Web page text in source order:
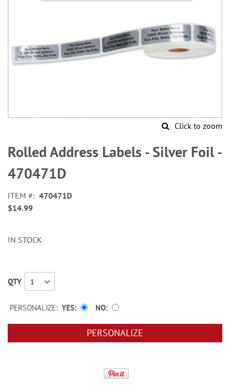
Click to zoom
to
the
beginning
of
images
gallery
Rolled Address Labels - Silver Foil -
470471D
ITEM
470471D
$14.99
IN STOCK
QTY
PERSONALIZE: YES NO
PERSONALIZE